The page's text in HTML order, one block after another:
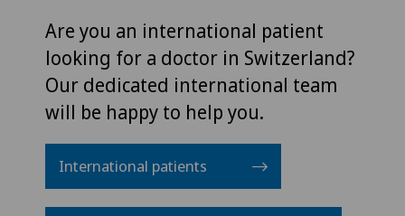
Are you an international patient
looking for a doctor in Switzerland?
Our dedicated international team
will be happy to help you.
International patients